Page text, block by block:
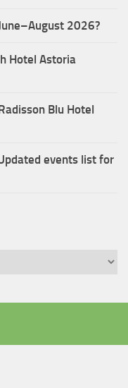
2026?
Hotel Astoria
Blu Hotel
events list for